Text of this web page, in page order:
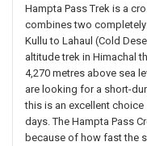
Hampta Pass Trek is a
combines two
Kullu to Lahaul (Cold
altitude trek in Himachal
4,270 metres above sea
are looking for a short-
this is an excellent
days. The Hampta Pass
because of how fast the